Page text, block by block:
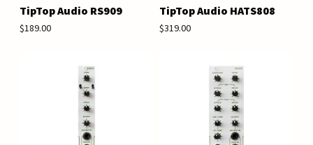
TipTop Audio RS909
$189.00
TipTop Audio HATS808
$319.00